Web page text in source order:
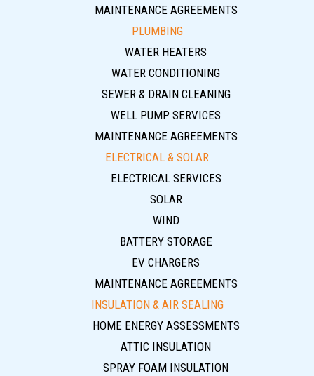
MAINTENANCE AGREEMENTS
PLUMBING
WATER HEATERS
WATER CONDITIONING
SEWER & DRAIN CLEANING
WELL PUMP SERVICES
MAINTENANCE AGREEMENTS
ELECTRICAL & SOLAR
ELECTRICAL SERVICES
SOLAR
WIND
BATTERY STORAGE
EV CHARGERS
MAINTENANCE AGREEMENTS
INSULATION & AIR SEALING
HOME ENERGY ASSESSMENTS
ATTIC INSULATION
SPRAY FOAM INSULATION